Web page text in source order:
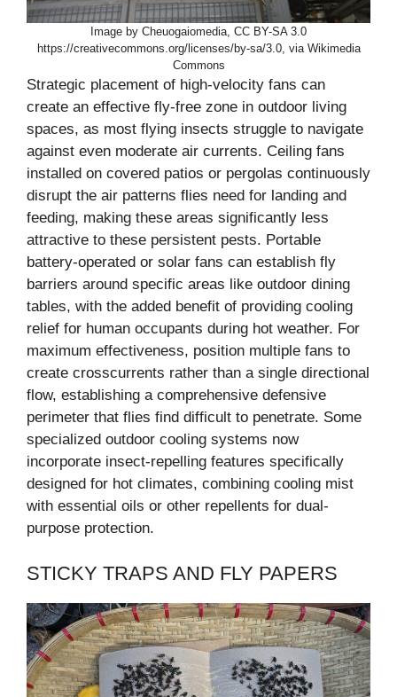
Image by Cheuogaiomedia, CC BY-SA 3.0
https://creativecommons.org/licenses/by-sa/3.0, via Wikimedia
Commons
Strategic placement of high-velocity fans can
create an effective fly-free zone in outdoor living
spaces, as most flying insects struggle to navigate
against even moderate air currents. Ceiling fans
installed on covered patios or pergolas continuously
disrupt the air patterns flies need for landing and
feeding, making these areas significantly less
attractive to these persistent pests. Portable
battery-operated or solar fans can establish fly
barriers around specific areas like outdoor dining
tables, with the added benefit of providing cooling
relief for human occupants during hot weather. For
maximum effectiveness, position multiple fans to
create crosscurrents rather than a single directional
flow, establishing a comprehensive defensive
perimeter that flies find difficult to penetrate. Some
specialized outdoor cooling systems now
incorporate insect-repelling features specifically
designed for hot climates, combining cooling mist
with essential oils or other repellents for dual-
purpose protection.
STICKY TRAPS AND FLY PAPERS